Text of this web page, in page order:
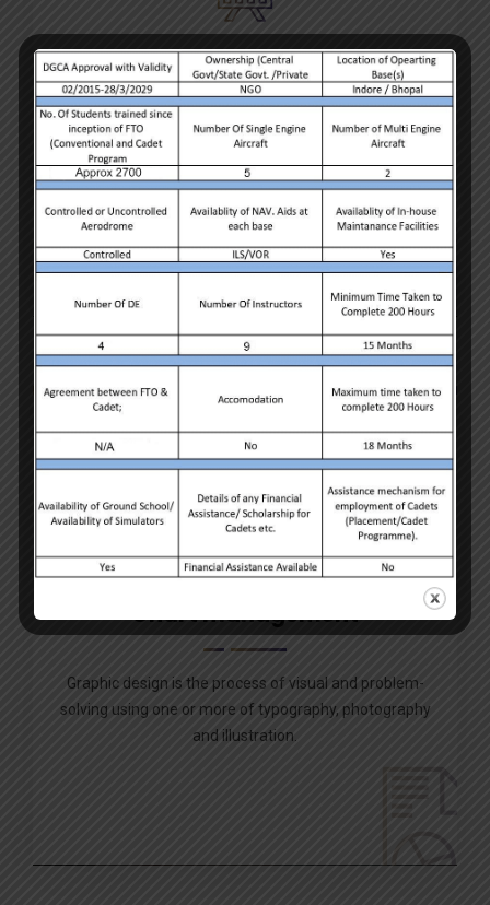
Strategy
What separates York agency from all other web design
agencies is the ability to offer the most User Friendly
Experience.
Chart management
Graphic design is the process of visual and problem-
solving using one or more of typography, photography
and illustration.